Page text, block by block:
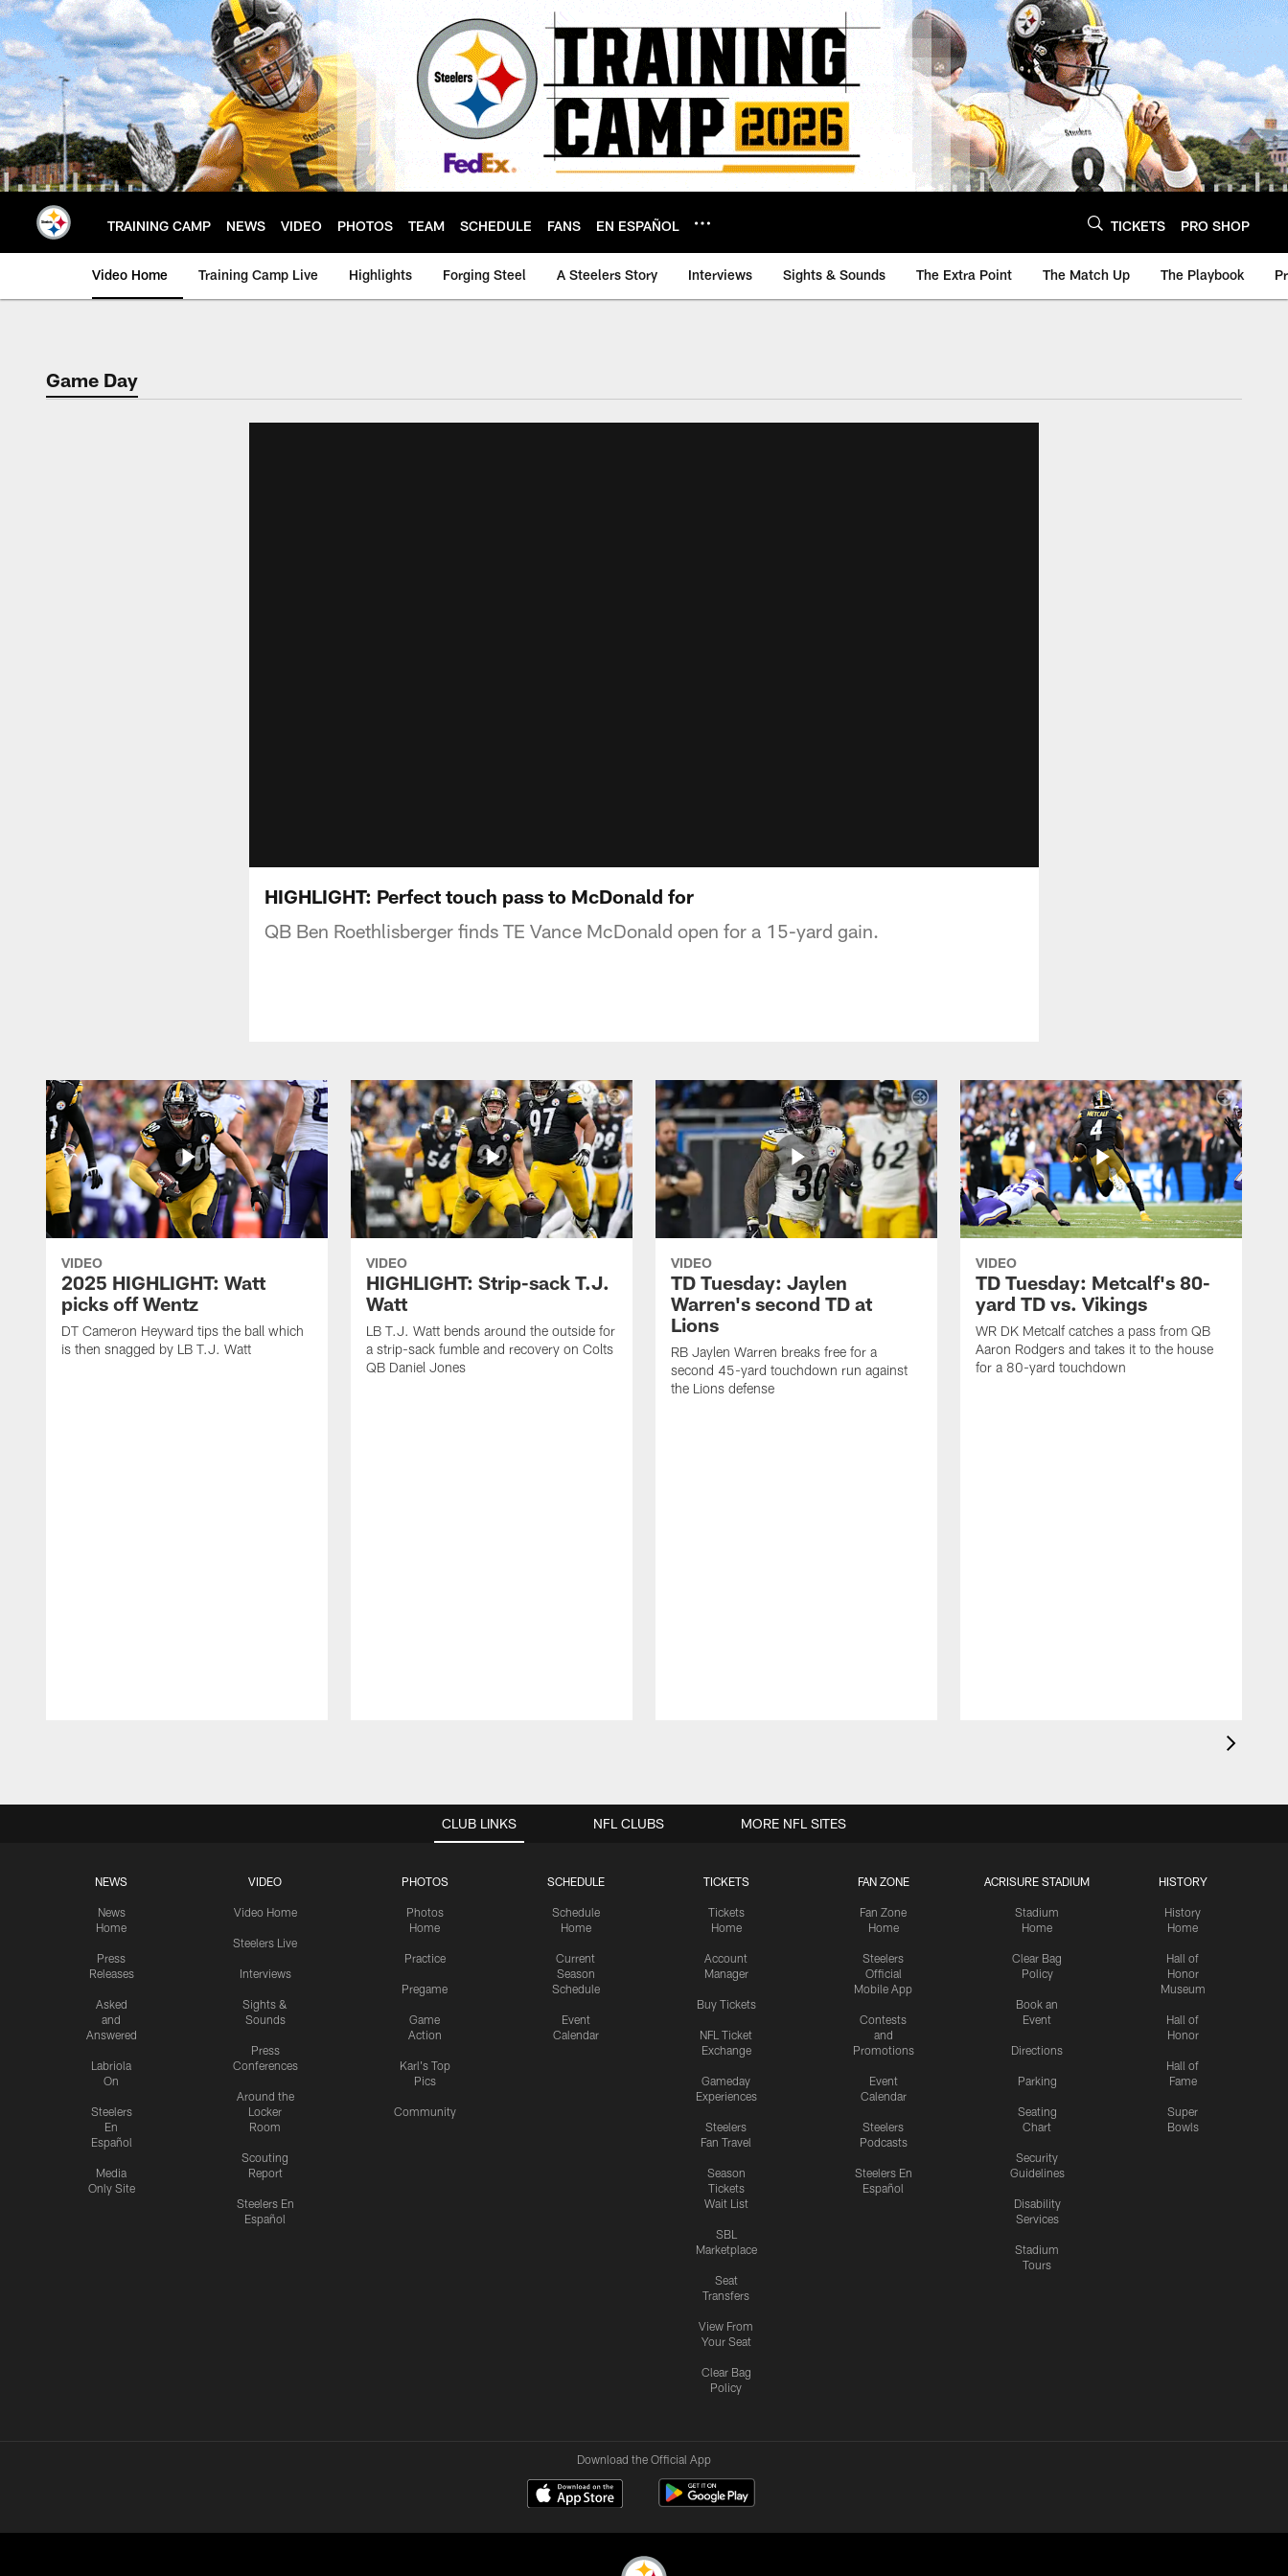
Skip
to
main
content
TRAINING CAMP NEWS VIDEO PHOTOS TEAM SCHEDULE FANS EN ESPAÑOL TICKETS PRO SHOP
Video Home Training Camp Live Highlights Forging Steel A Steelers Story Interviews Sights & Sounds The Extra Point The Match Up The Playbook
Game Day
HIGHLIGHT: Perfect touch pass to McDonald for
QB Ben Roethlisberger finds TE Vance McDonald open for a 15-yard gain.
VIDEO
2025 HIGHLIGHT: Watt
picks off Wentz
DT Cameron Heyward tips the ball which
is then snagged by LB T.J. Watt
VIDEO
HIGHLIGHT: Strip-sack T.J.
Watt
LB T.J. Watt bends around the outside for
a strip-sack fumble and recovery on Colts
QB Daniel Jones
VIDEO
TD Tuesday: Jaylen
Warren's second TD at
Lions
RB Jaylen Warren breaks free for a
second 45-yard touchdown run against
the Lions defense
VIDEO
TD Tuesday: Metcalf's 80-
yard TD vs. Vikings
WR DK Metcalf catches a pass from QB
Aaron Rodgers and takes it to the house
for a 80-yard touchdown
CLUB LINKS
NEWS
News
Home
Press
Releases
Asked
and
Answered
Labriola
On
Steelers
En
Español
Media
Only Site
VIDEO
Video Home
Steelers Live
Interviews
Sights &
Sounds
Press
Conferences
Around the
Locker
Room
Scouting
Report
Steelers En
Español
PHOTOS
Photos
Home
Practice
Pregame
Game
Action
Karl's Top
Pics
Community
SCHEDULE
Schedule
Home
Current
Season
Schedule
Event
Calendar
TICKETS
Tickets
Home
Account
Manager
Buy Tickets
NFL Ticket
Exchange
Gameday
Experiences
Steelers
Fan Travel
Season
Tickets
Wait List
SBL
Marketplace
Seat
Transfers
View From
Your Seat
Clear Bag
Policy
FAN ZONE
Fan Zone
Home
Steelers
Official
Mobile App
Contests
and
Promotions
Event
Calendar
Steelers
Podcasts
Steelers En
Español
ACRISURE STADIUM
Stadium
Home
Clear Bag
Policy
Book an
Event
Directions
Parking
Seating
Chart
Security
Guidelines
Disability
Services
Stadium
Tours
HISTORY
History
Home
Hall of
Honor
Museum
Hall of
Honor
Hall of
Fame
Super
Bowls
NFL CLUBS MORE NFL SITES
Download the Official App